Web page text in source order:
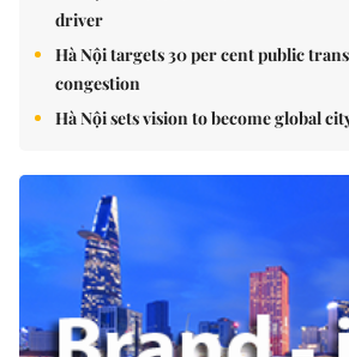
driver
Hà Nội targets 30 per cent public
congestion
Hà Nội sets vision to become global